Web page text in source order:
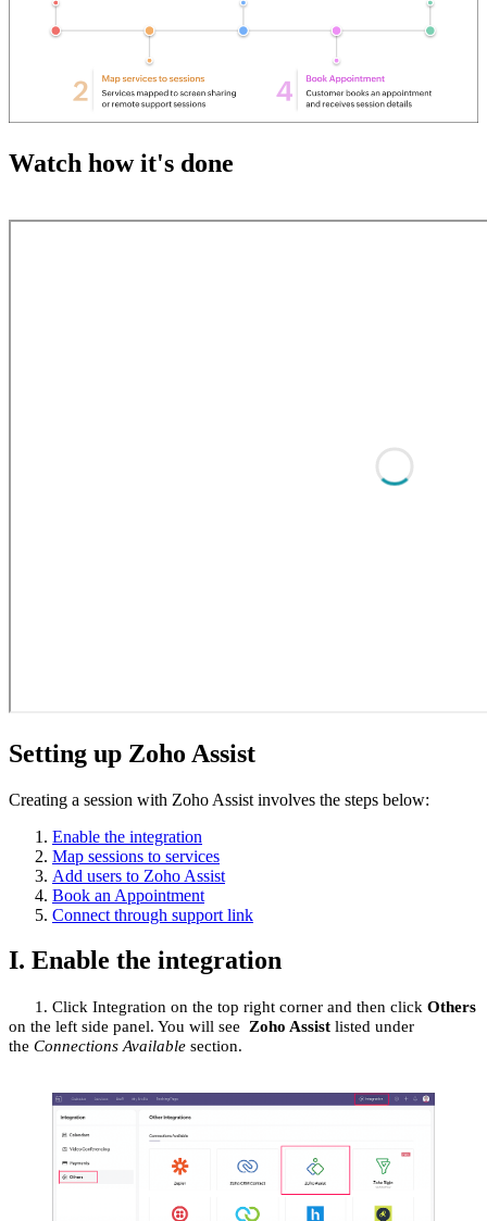
Watch how it's done
Setting up Zoho Assist
Creating a session with Zoho Assist involves the steps below:
Enable the integration
Map sessions to services
Add users to Zoho Assist
Book an Appointment
Connect through support link
I. Enable the integration
1. Click Integration on the top right corner and then click Others
on the left side panel. You will see Zoho Assist listed under
the Connections Available section.